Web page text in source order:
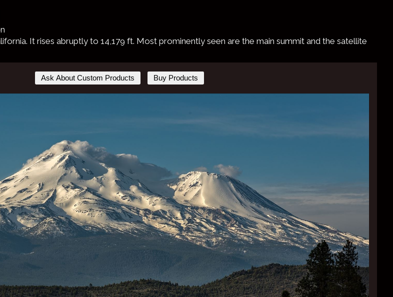
It rises abruptly to 14,179 ft. Most prominently seen are the main summit and the satellite
Ask About Custom Products Buy Products